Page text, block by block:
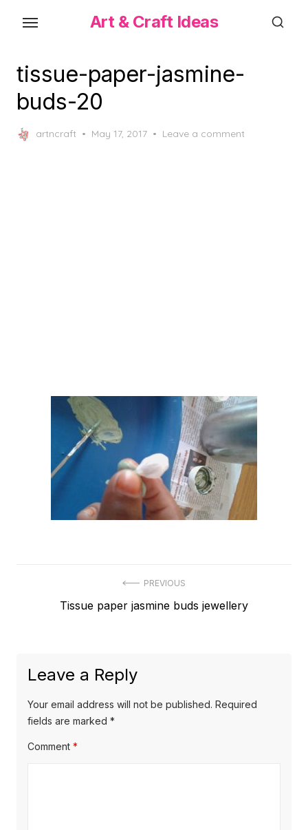
content
Art & Craft Ideas
tissue-paper-jasmine-
buds-20
artncraft
Posted
May 17, 2017 Leave a comment
navigation
PREVIOUS
Previous
Tissue paper jasmine buds jewellery
Leave a Reply
Your email address will not be published. Required
fields are marked *
Comment *